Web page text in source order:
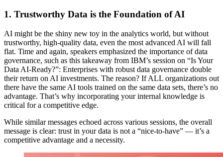
1. Trustworthy Data is the Foundation of AI
AI might be the shiny new toy in the analytics world, but without
trustworthy, high-quality data, even the most advanced AI will fall
flat. Time and again, speakers emphasized the importance of data
governance, such as this takeaway from IBM’s session on “Is Your
Data AI-Ready?”: Enterprises with robust data governance double
their return on AI investments. The reason? If ALL organizations out
there have the same AI tools trained on the same data sets, there’s no
advantage. That’s why incorporating your internal knowledge is
critical for a competitive edge.
While similar messages echoed across various sessions, the overall
message is clear: trust in your data is not a “nice-to-have” — it’s a
competitive advantage and a necessity.